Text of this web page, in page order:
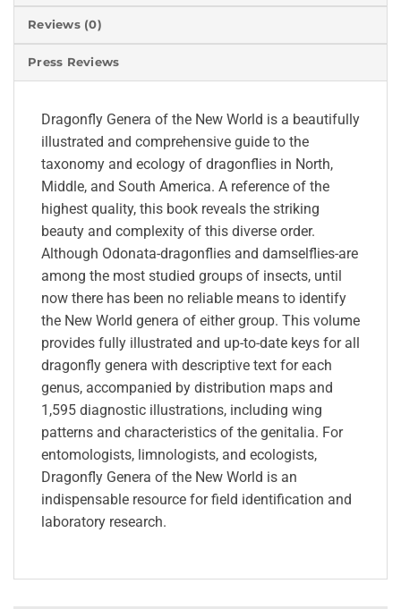
Reviews (0)
Press Reviews
Dragonfly Genera of the New World is a beautifully
illustrated and comprehensive guide to the
taxonomy and ecology of dragonflies in North,
Middle, and South America. A reference of the
highest quality, this book reveals the striking
beauty and complexity of this diverse order.
Although Odonata-dragonflies and damselflies-are
among the most studied groups of insects, until
now there has been no reliable means to identify
the New World genera of either group. This volume
provides fully illustrated and up-to-date keys for all
dragonfly genera with descriptive text for each
genus, accompanied by distribution maps and
1,595 diagnostic illustrations, including wing
patterns and characteristics of the genitalia. For
entomologists, limnologists, and ecologists,
Dragonfly Genera of the New World is an
indispensable resource for field identification and
laboratory research.